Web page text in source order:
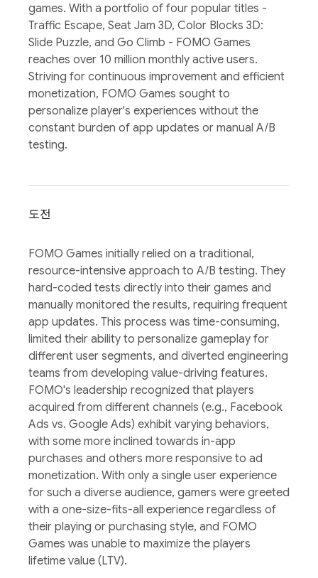
games. With a portfolio of four popular titles -
Traffic Escape, Seat Jam 3D, Color Blocks 3D:
Slide Puzzle, and Go Climb - FOMO Games
reaches over 10 million monthly active users.
Striving for continuous improvement and efficient
monetization, FOMO Games sought to
personalize player's experiences without the
constant burden of app updates or manual A/B
testing.
도전
FOMO Games initially relied on a traditional,
resource-intensive approach to A/B testing. They
hard-coded tests directly into their games and
manually monitored the results, requiring frequent
app updates. This process was time-consuming,
limited their ability to personalize gameplay for
different user segments, and diverted engineering
teams from developing value-driving features.
FOMO's leadership recognized that players
acquired from different channels (e.g., Facebook
Ads vs. Google Ads) exhibit varying behaviors,
with some more inclined towards in-app
purchases and others more responsive to ad
monetization. With only a single user experience
for such a diverse audience, gamers were greeted
with a one-size-fits-all experience regardless of
their playing or purchasing style, and FOMO
Games was unable to maximize the players
lifetime value (LTV).